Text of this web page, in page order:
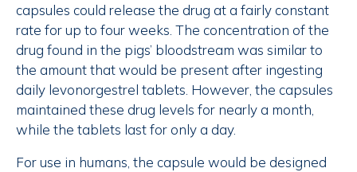
capsules could release the drug at a fairly constant
rate for up to four weeks. The concentration of the
drug found in the pigs’ bloodstream was similar to
the amount that would be present after ingesting
daily levonorgestrel tablets. However, the capsules
maintained these drug levels for nearly a month,
while the tablets last for only a day.
For use in humans, the capsule would be designed